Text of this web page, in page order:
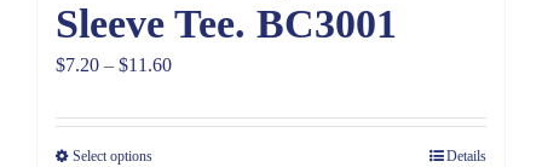
Sleeve Tee. BC3001
$7.20 – $11.60Price
$7.20
Select options Details